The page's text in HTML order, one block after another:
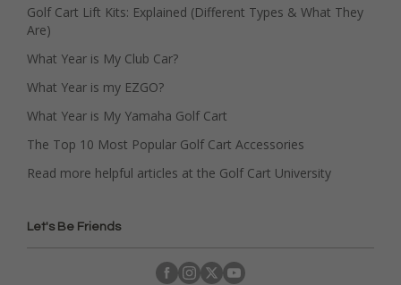
Golf Cart Lift Kits: Explained (Different Types & What They
Are)
What Year is My Club Car?
What Year is my EZGO?
What Year is My Yamaha Golf Cart
The Top 10 Most Popular Golf Cart Accessories
Read more helpful articles at the Golf Cart University
Let's Be Friends